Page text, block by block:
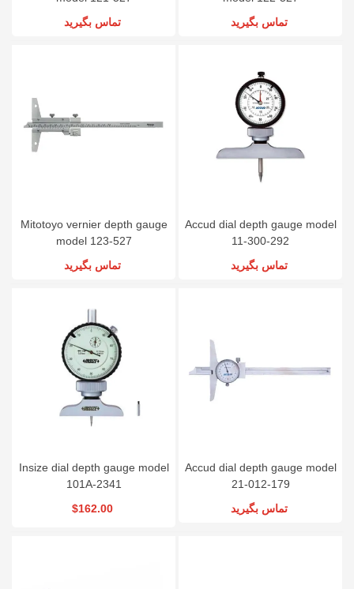
تماس بگیرید
تماس بگیرید
Mitotoyo vernier depth gauge
model 123-527
تماس بگیرید
Accud dial depth gauge model
11-300-292
تماس بگیرید
Insize dial depth gauge model
101A-2341
$162.00
Accud dial depth gauge model
21-012-179
تماس بگیرید